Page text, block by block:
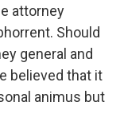
attorney
Should
general and
believed that it
animus but